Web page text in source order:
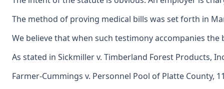
The method of proving medical bills was set forth in
We believe that when such testimony accompanies
As stated in Sickmiller v. Timberland Forest Products,
Farmer-Cummings v. Personnel Pool of Platte County,